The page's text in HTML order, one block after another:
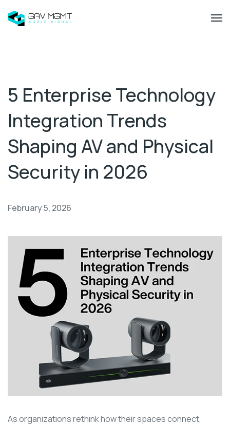
5 Enterprise Technology
Integration Trends
Shaping AV and Physical
Security in 2026
February 5, 2026
As organizations rethink how their spaces connect,